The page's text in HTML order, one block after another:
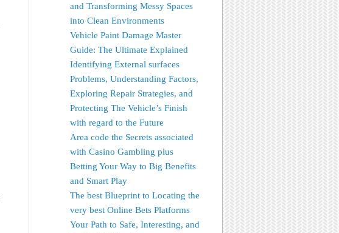
and Transforming Messy Spaces
into Clean Environments
Vehicle Paint Damage Master
Guide: The Ultimate Explained
Identifying External surfaces
Problems, Understanding Factors,
Exploring Repair Strategies, and
Protecting The Vehicle’s Finish
with regard to the Future
Area code the Secrets associated
with Casino Gambling plus
Betting Your Way to Big Benefits
and Smart Play
The best Blueprint to Locating the
very best Online Bets Platforms
Your Path to Safe, Interesting, and